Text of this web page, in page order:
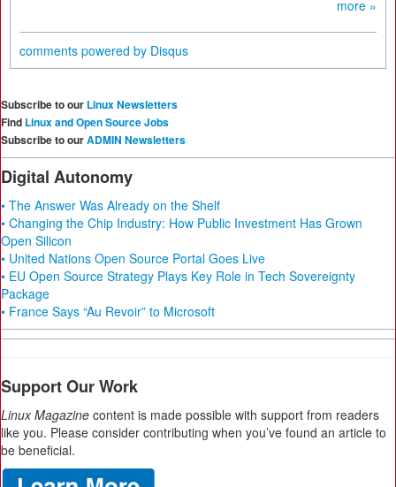
more »
comments powered by Disqus
Subscribe to our Linux Newsletters
Find Linux and Open Source Jobs
Subscribe to ourADMIN Newsletters
Digital Autonomy
• The Answer Was Already on the Shelf
• Changing the Chip Industry: How Public Investment Has Grown
Open Silicon
• United Nations Open Source Portal Goes Live
• EU Open Source Strategy Plays Key Role in Tech Sovereignty
Package
• France Says “Au Revoir” to Microsoft
Support Our Work
Linux Magazine content is made possible with support from readers
like you. Please consider contributing when you’ve found an article to
be beneficial.